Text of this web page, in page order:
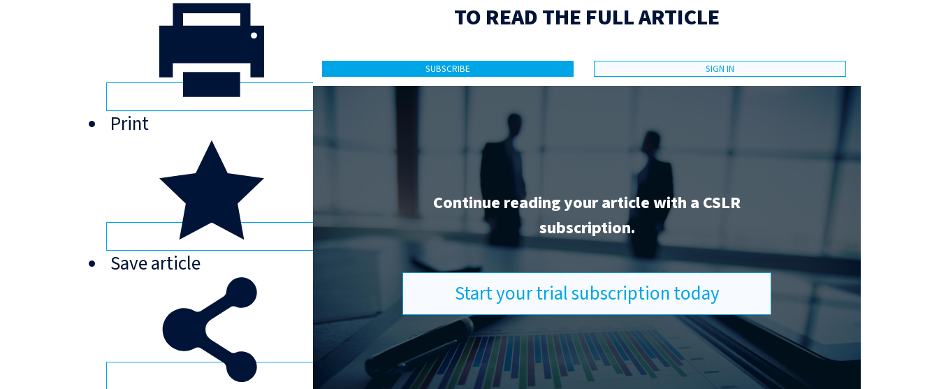
Print
Savearticle
TO READ THE FULL ARTICLE
SUBSCRIBE SIGN IN
Continue reading your article with a CSLR
subscription.
Start your trial subscription today